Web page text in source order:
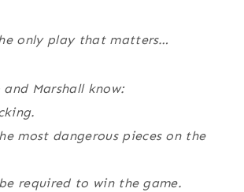
only play that matters…
Marshall know:
most dangerous pieces on the
required to win the game.